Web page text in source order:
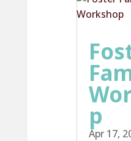
p
Apr 17,